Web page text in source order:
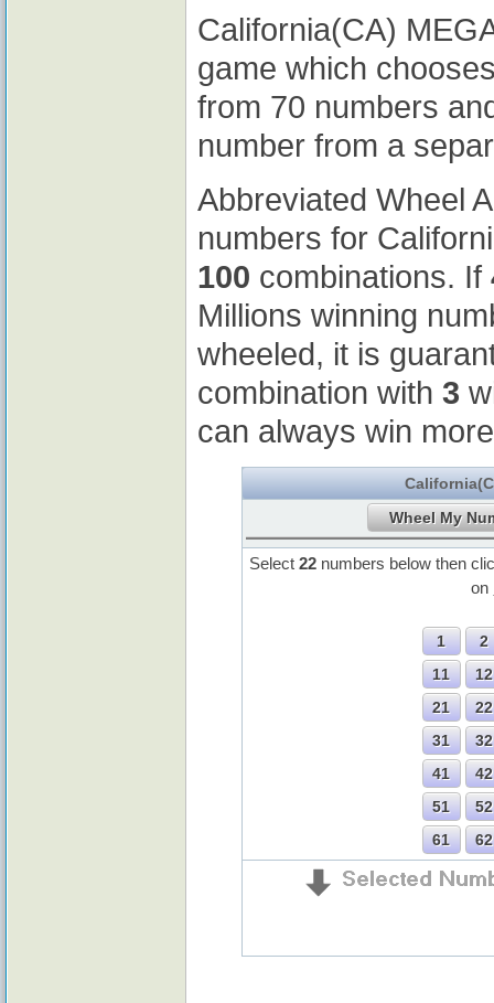
California(CA)
game which
from 70 numbers
number from a
Abbreviated Wheel
numbers for
100 combinations. If
Millions winning
wheeled, it is
combination with 3
can always win
Select 22 numbers below then
on